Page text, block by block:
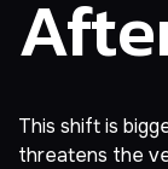
This shift is
threatens the